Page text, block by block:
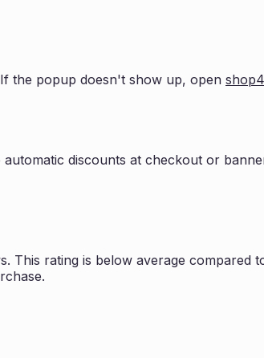
the popup doesn't show up, open
discounts at checkout or
This rating is below average compared